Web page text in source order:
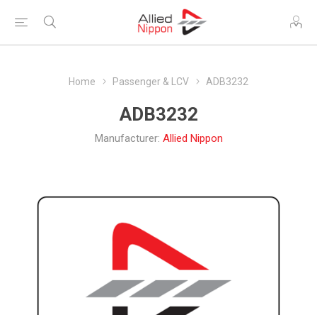
Home Passenger & LCV ADB3232
ADB3232
Manufacturer: Allied Nippon